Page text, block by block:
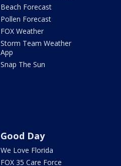
Beach Forecast
Pollen Forecast
FOX Weather
Storm Team Weather
App
Snap The Sun
Good Day
We Love Florida
FOX 35 Care Force